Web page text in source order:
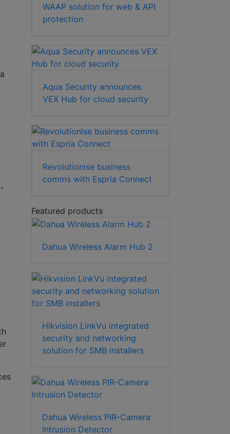
WAAP solution for web & API
protection
Aqua Security announces
VEX Hub for cloud security
Revolutionise business
comms with Espria Connect
Featured products
Dahua Wireless Alarm Hub 2
Hikvision LinkVu integrated
security and networking
solution for SMB installers
Dahua Wireless PIR-Camera
Intrusion Detector